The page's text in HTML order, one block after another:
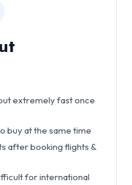
extremely fast once
buy at the same time
after booking flights &
for international